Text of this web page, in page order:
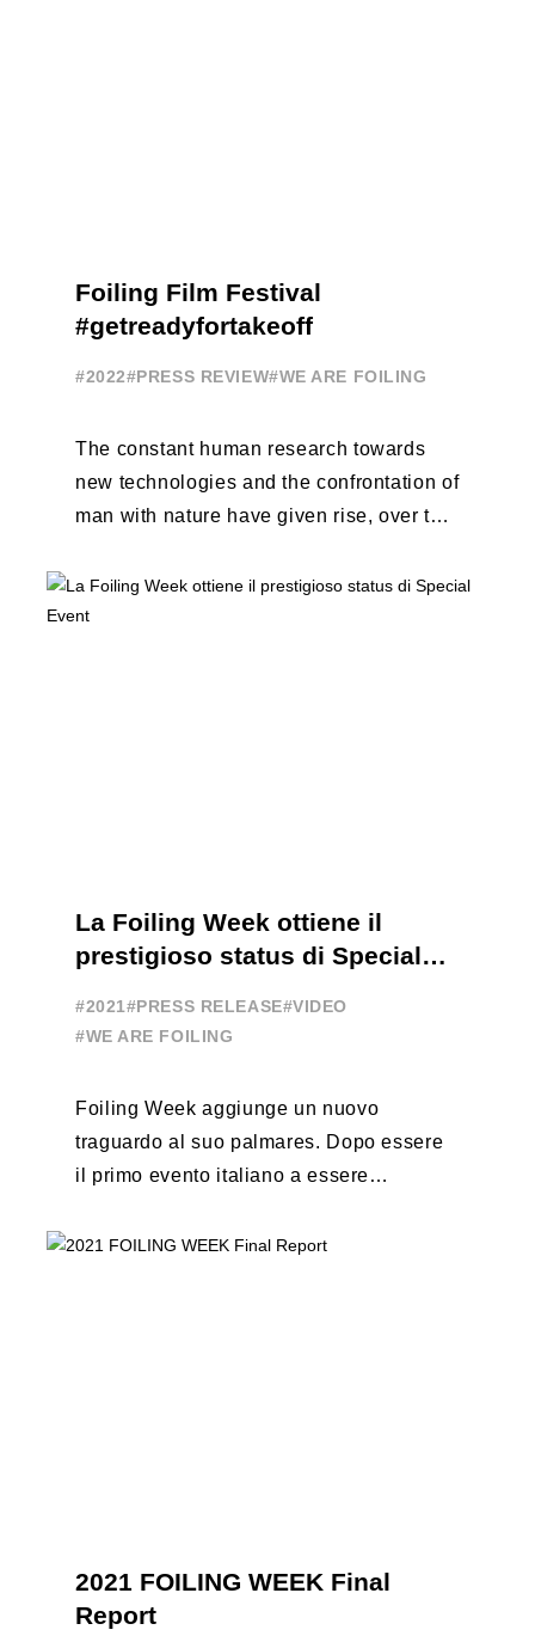
Foiling Film Festival
#getreadyfortakeoff
#2022#PRESS REVIEW#WE ARE FOILING
The constant human research towards
new technologies and the confrontation of
man with nature have given rise, over the
...
La Foiling Week ottiene il
prestigioso status di Special
#2021#PRESS RELEASE#VIDEO
#WE ARE FOILING
Foiling Week aggiunge un nuovo
traguardo al suo palmares. Dopo essere
il primo evento italiano a essere
America, da oggi ...
2021 FOILING WEEK Final
Report